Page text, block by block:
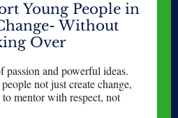
Young People in
Without
Over
and powerful ideas.
not just create change,
mentor with respect, not